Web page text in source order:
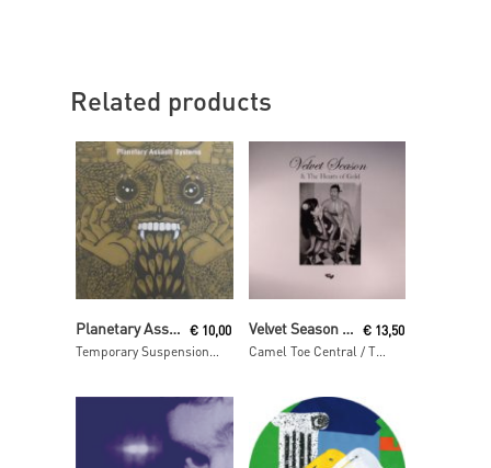
Related products
Read More
Planetary Assault Systems
Temporary Suspension ep
€ 10,00
Read More
Velvet Season & The Hearts Of Gold
Camel Toe Central / The Special Place
€ 13,50